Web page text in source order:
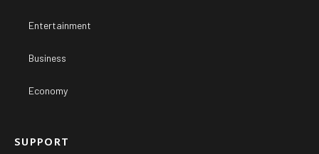
Entertainment
Business
Economy
SUPPORT